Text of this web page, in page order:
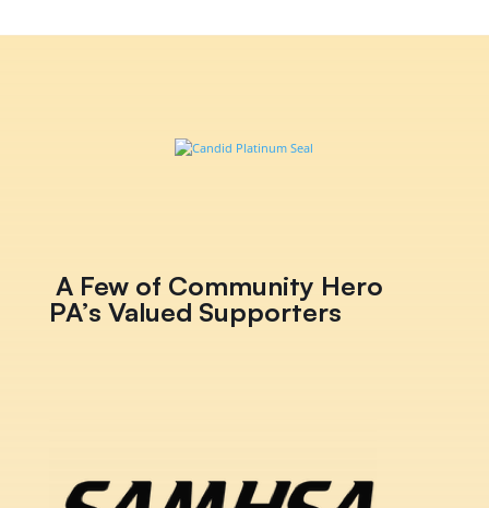
A Few of Community Hero
PA’s Valued Supporters